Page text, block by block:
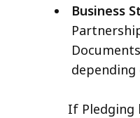
Business
If Pledging